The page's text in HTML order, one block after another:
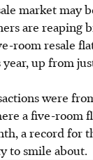
market may
are reaping
room resale
up from
were
a five-room
a record for
to smile about.